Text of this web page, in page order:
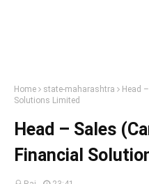
Home state-maharashtra
Head
Solutions Limited
Head – Sales
Financial